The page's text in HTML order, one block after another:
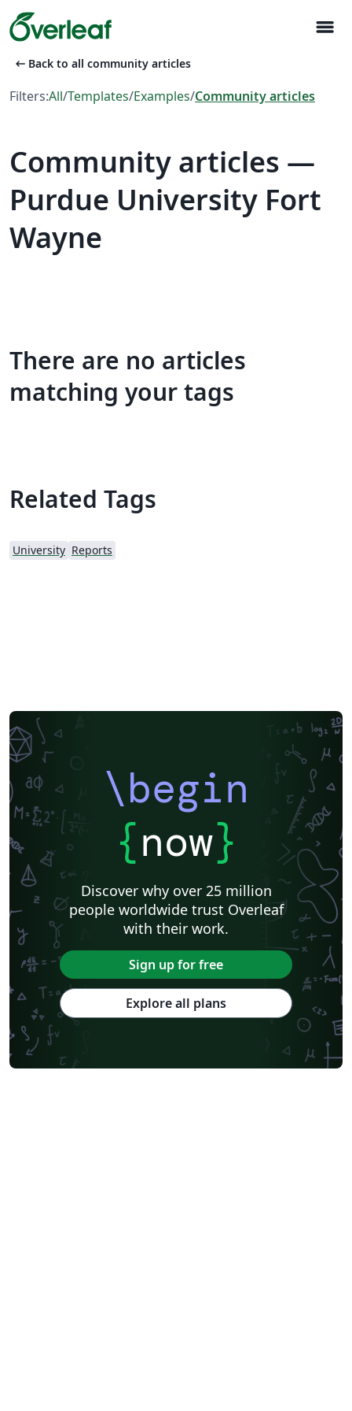
menu
arrow_left_alt Back to all community articles
Filters:All/Templates/Examples/Community articles
Community articles —
Purdue University Fort
Wayne
There are no articles
matching your tags
Related Tags
University Reports
\begin
{now}
Discover why over 25 million
people worldwide trust Overleaf
with their work.
Sign up for free
Explore all plans